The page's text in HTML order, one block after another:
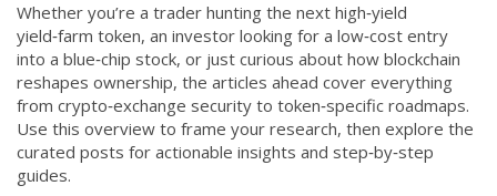
Whether you’re a trader hunting the next high‑yield
yield‑farm token, an investor looking for a low‑cost entry
into a blue‑chip stock, or just curious about how blockchain
reshapes ownership, the articles ahead cover everything
from crypto‑exchange security to token‑specific roadmaps.
Use this overview to frame your research, then explore the
curated posts for actionable insights and step‑by‑step
guides.